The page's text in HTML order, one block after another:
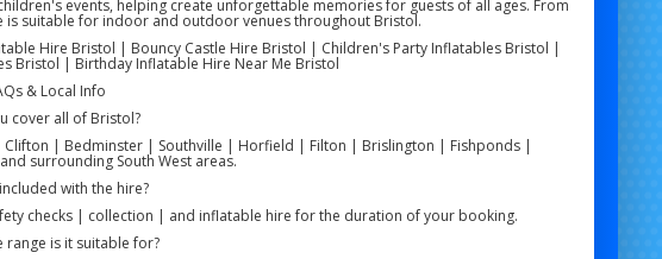
events, helping create unforgettable memories for guests of all ages. From
is suitable for indoor and outdoor venues throughout Bristol.
Hire Bristol | Bouncy Castle Hire Bristol | Children's Party Inflatables Bristol |
Bristol | Birthday Inflatable Hire Near Me Bristol
& Local Info
cover all of Bristol?
Clifton | Bedminster | Southville | Horfield | Filton | Brislington | Fishponds |
surrounding South West areas.
included with the hire?
checks | collection | and inflatable hire for the duration of your booking.
range is it suitable for?